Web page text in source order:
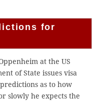
for
at the US
of State issues visa
as to how
slowly he expects the